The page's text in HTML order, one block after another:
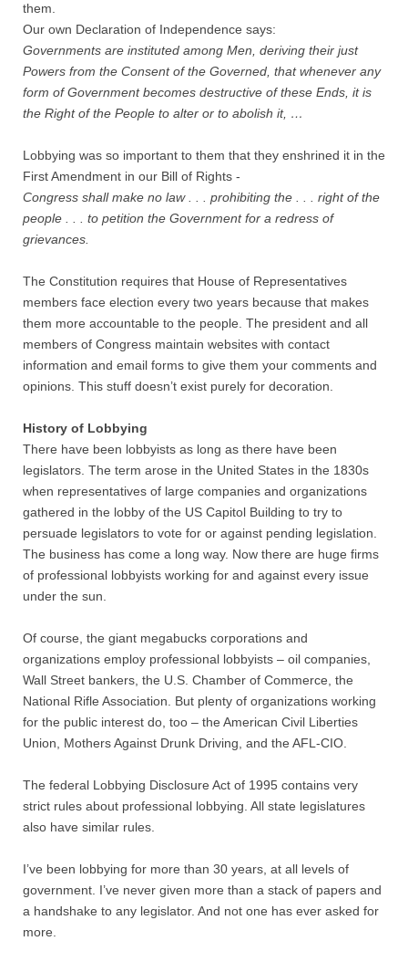
Quiz Answers
Community Matters Advanced Civics Quiz
Advanced Quiz Answers
Quiz Contest
Why Hire a Consultant?
Services
Speaking
Writing
Research
Training
Publications
Policies
Contact
Social Justice Memorial
them.
Our own Declaration of Independence says:
Governments are instituted among Men, deriving their just
Powers from the Consent of the Governed, that whenever any
form of Government becomes destructive of these Ends, it is
the Right of the People to alter or to abolish it, …
Lobbying was so important to them that they enshrined it in the
First Amendment in our Bill of Rights -
Congress shall make no law . . . prohibiting the . . . right of the
people . . . to petition the Government for a redress of
grievances.
The Constitution requires that House of Representatives
members face election every two years because that makes
them more accountable to the people. The president and all
members of Congress maintain websites with contact
information and email forms to give them your comments and
opinions. This stuff doesn’t exist purely for decoration.
History of Lobbying
There have been lobbyists as long as there have been
legislators. The term arose in the United States in the 1830s
when representatives of large companies and organizations
gathered in the lobby of the US Capitol Building to try to
persuade legislators to vote for or against pending legislation.
The business has come a long way. Now there are huge firms
of professional lobbyists working for and against every issue
under the sun.
Of course, the giant megabucks corporations and
organizations employ professional lobbyists – oil companies,
Wall Street bankers, the U.S. Chamber of Commerce, the
National Rifle Association. But plenty of organizations working
for the public interest do, too – the American Civil Liberties
Union, Mothers Against Drunk Driving, and the AFL-CIO.
The federal Lobbying Disclosure Act of 1995 contains very
strict rules about professional lobbying. All state legislatures
also have similar rules.
I’ve been lobbying for more than 30 years, at all levels of
government. I’ve never given more than a stack of papers and
a handshake to any legislator. And not one has ever asked for
more.